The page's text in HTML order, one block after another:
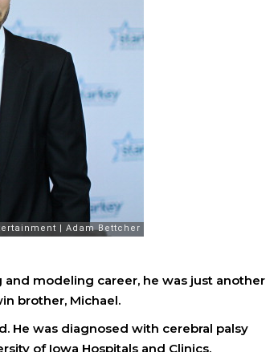
modeling career, he was just another
brother, Michael.
He was diagnosed with cerebral palsy
of Iowa Hospitals and Clinics.